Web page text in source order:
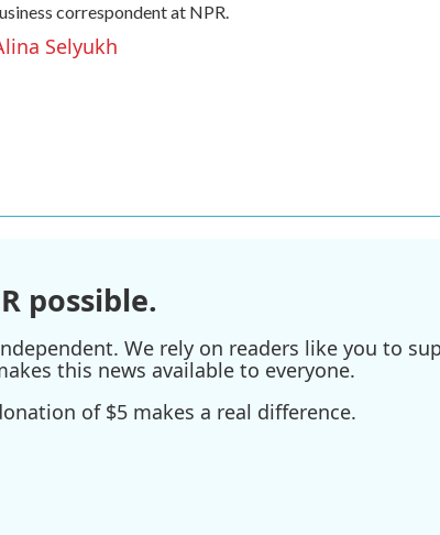
correspondent at NPR.
Selyukh
possible.
We rely on readers like you to
this news available to everyone.
of $5 makes a real difference.